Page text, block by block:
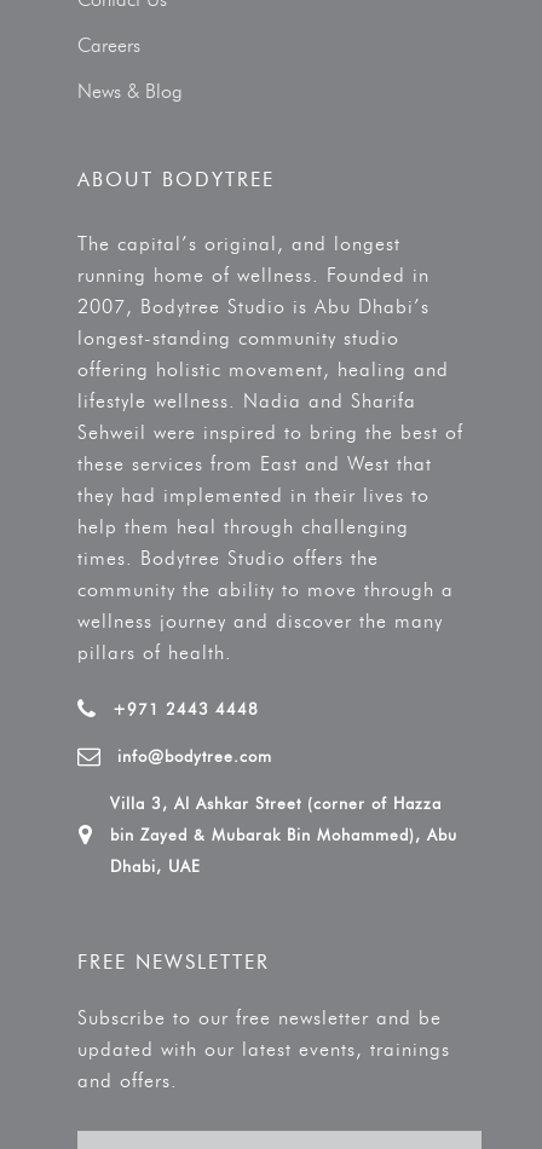
Careers
News & Blog
ABOUT BODYTREE
The capital’s original, and longest
running home of wellness. Founded in
2007, Bodytree Studio is Abu Dhabi’s
longest-standing community studio
offering holistic movement, healing and
lifestyle wellness. Nadia and Sharifa
Sehweil were inspired to bring the best of
these services from East and West that
they had implemented in their lives to
help them heal through challenging
times. Bodytree Studio offers the
community the ability to move through a
wellness journey and discover the many
pillars of health.
+971 2443 4448
info@bodytree.com
Villa 3, Al Ashkar Street (corner of Hazza
bin Zayed & Mubarak Bin Mohammed), Abu
Dhabi, UAE
FREE NEWSLETTER
Subscribe to our free newsletter and be
updated with our latest events, trainings
and offers.